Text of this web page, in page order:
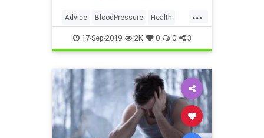
...
Advice BloodPressure Health
HealthTips
17-Sep-2019 2K 0 0 3